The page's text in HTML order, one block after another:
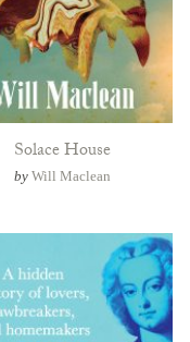
Solace House
by Will Maclean